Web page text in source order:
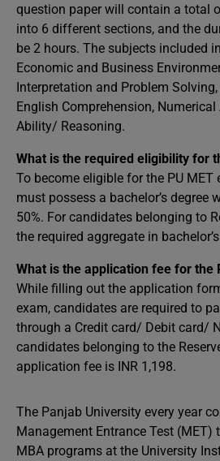
question paper will contain a total
into 6 different sections, and the
be 2 hours. The subjects included
Economic and Business
Interpretation and Problem
English Comprehension,
Ability/ Reasoning.
What is the required eligibility for
To become eligible for the PU MET
must possess a bachelor’s degree
50%. For candidates belonging to
the required aggregate in
What is the application fee for the
While filling out the application
exam, candidates are required to
through a Credit card/ Debit card/
candidates belonging to the
application fee is INR 1,198.
The Panjab University every year
Management Entrance Test
MBA programs at the University